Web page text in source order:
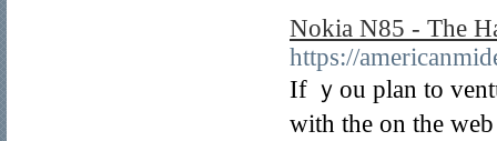
Nokia N85 - The
https://
If ｙou plan to
with the on tһе